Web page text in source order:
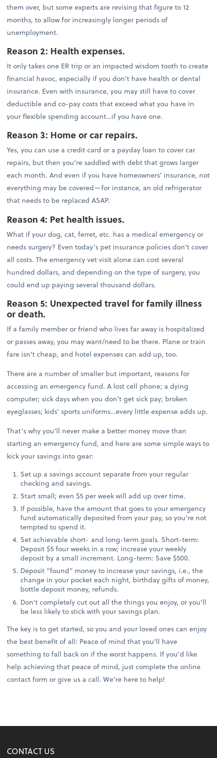
them over, but some experts are revising that figure to 12
months, to allow for increasingly longer periods of
unemployment.
Reason 2: Health expenses.
It only takes one ER trip or an impacted wisdom tooth to create
financial havoc, especially if you don’t have health or dental
insurance. Even with insurance, you may still have to cover
deductible and co-pay costs that exceed what you have in
your flexible spending account…if you have one.
Reason 3: Home or car repairs.
Yes, you can use a credit card or a payday loan to cover car
repairs, but then you’re saddled with debt that grows larger
each month. And even if you have homeowners’ insurance, not
everything may be covered—for instance, an old refrigerator
that needs to be replaced ASAP.
Reason 4: Pet health issues.
What if your dog, cat, ferret, etc. has a medical emergency or
needs surgery? Even today’s pet insurance policies don’t cover
all costs. The emergency vet visit alone can cost several
hundred dollars, and depending on the type of surgery, you
could end up paying several thousand dollars.
Reason 5: Unexpected travel for family illness
or death.
If a family member or friend who lives far away is hospitalized
or passes away, you may want/need to be there. Plane or train
fare isn’t cheap, and hotel expenses can add up, too.
There are a number of smaller but important, reasons for
accessing an emergency fund. A lost cell phone; a dying
computer; sick days when you don’t get sick pay; broken
eyeglasses; kids’ sports uniforms…every little expense adds up.
That’s why you’ll never make a better money move than
starting an emergency fund, and here are some simple ways to
kick your savings into gear:
Set up a savings account separate from your regular
checking and savings.
Start small; even $5 per week will add up over time.
If possible, have the amount that goes to your emergency
fund automatically deposited from your pay, so you’re not
tempted to spend it.
Set achievable short- and long-term goals. Short-term:
Deposit $5 four weeks in a row; increase your weekly
deposit by a small increment. Long-term: Save $500.
Deposit “found” money to increase your savings, i.e., the
change in your pocket each night, birthday gifts of money,
bottle deposit money, refunds.
Don’t completely cut out all the things you enjoy, or you’ll
be less likely to stick with your savings plan.
The key is to get started, so you and your loved ones can enjoy
the best benefit of all: Peace of mind that you’ll have
something to fall back on if the worst happens. If you’d like
help achieving that peace of mind, just complete the online
contact form or give us a call. We’re here to help!
CONTACT US